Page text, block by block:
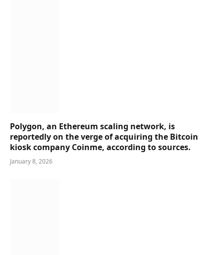
Polygon, an Ethereum scaling network, is
reportedly on the verge of acquiring the Bitcoin
kiosk company Coinme, according to sources.
January 8, 2026